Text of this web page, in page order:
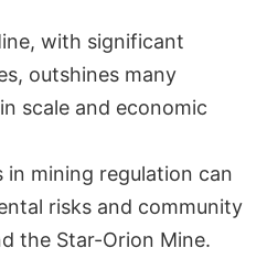
with significant
outshines many
scale and economic
in mining regulation can
risks and community
the Star-Orion Mine.